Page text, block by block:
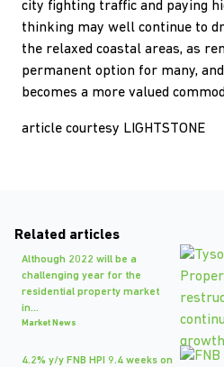
city fighting traffic and paying
thinking may well continue to
the relaxed coastal areas, as
permanent option for many,
becomes a more valued
article courtesy LIGHTSTONE
Related articles
Although 2022 will be a
challenging year for the
residential property market
in...
Market News
4.2% y/y FNB HPI 9.4 weeks on